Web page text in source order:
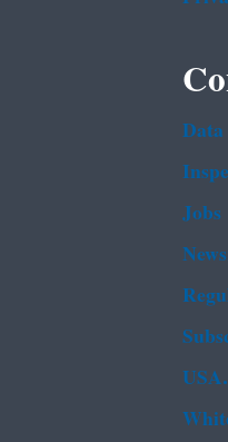
Data
Jobs